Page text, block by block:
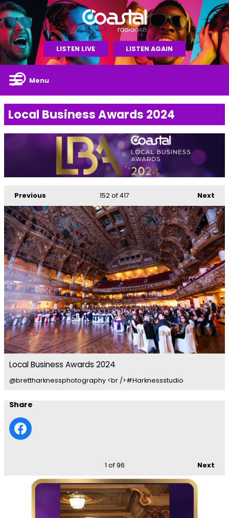
LISTEN LIVE LISTEN AGAIN
Menu
Local Business Awards 2024
Previous Next
152of 417
Local Business Awards 2024
@brettharknessphotography <br />#Harknessstudio
Share
Next
1 of 96